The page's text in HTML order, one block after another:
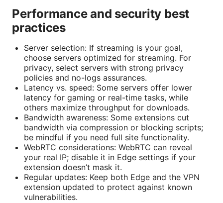
Performance and security best
practices
Server selection: If streaming is your goal,
choose servers optimized for streaming. For
privacy, select servers with strong privacy
policies and no-logs assurances.
Latency vs. speed: Some servers offer lower
latency for gaming or real-time tasks, while
others maximize throughput for downloads.
Bandwidth awareness: Some extensions cut
bandwidth via compression or blocking scripts;
be mindful if you need full site functionality.
WebRTC considerations: WebRTC can reveal
your real IP; disable it in Edge settings if your
extension doesn’t mask it.
Regular updates: Keep both Edge and the VPN
extension updated to protect against known
vulnerabilities.